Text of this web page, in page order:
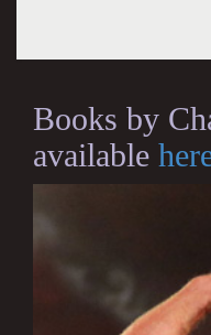
Books by
available